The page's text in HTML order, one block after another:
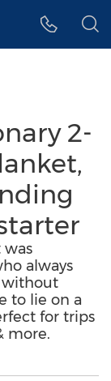
2-
was
always
without
to lie on a
for trips
more.